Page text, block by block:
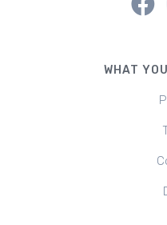
WHAT